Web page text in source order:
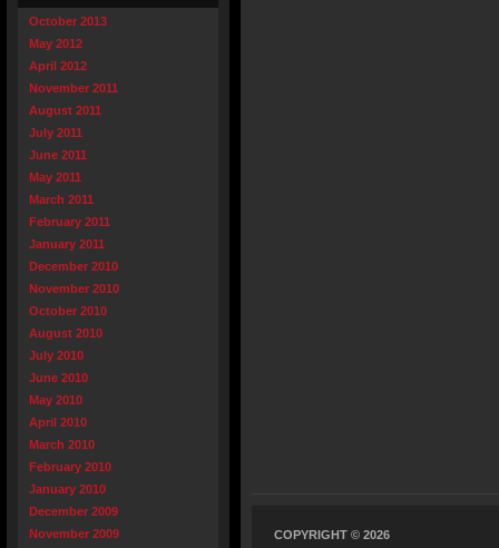
October 2013
May 2012
April 2012
November 2011
August 2011
July 2011
June 2011
May 2011
March 2011
February 2011
January 2011
December 2010
November 2010
October 2010
August 2010
July 2010
June 2010
May 2010
April 2010
March 2010
February 2010
January 2010
December 2009
November 2009
COPYRIGHT © 2026